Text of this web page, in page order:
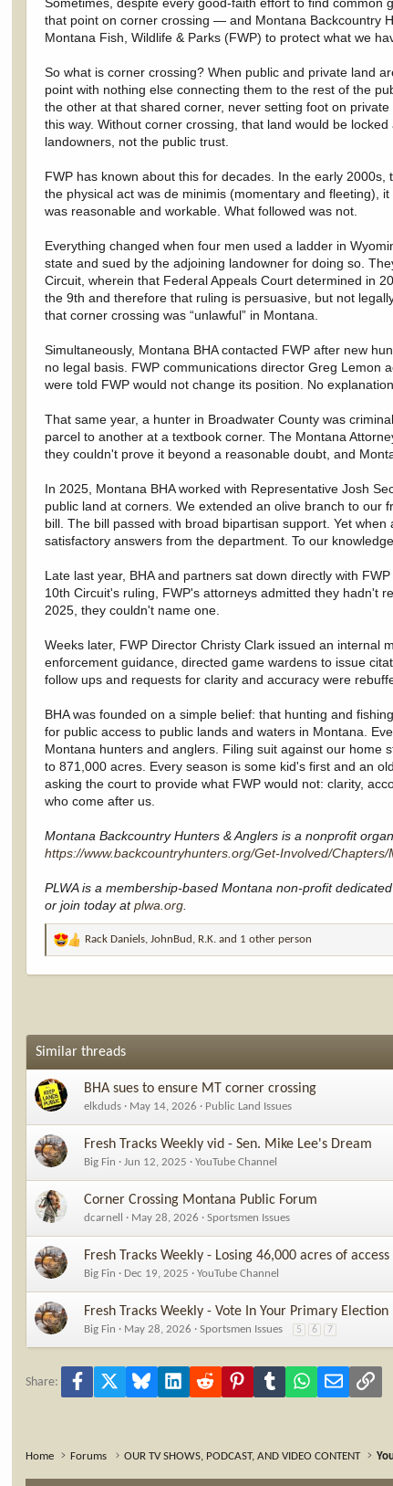
that point on corner crossing — and Montana Backcountry
Montana Fish, Wildlife & Parks (FWP) to protect what we
So what is corner crossing? When public and private land
point with nothing else connecting them to the rest of the
the other at that shared corner, never setting foot on
this way. Without corner crossing, that land would be
landowners, not the public trust.
FWP has known about this for decades. In the early
the physical act was de minimis (momentary and fleeting),
was reasonable and workable. What followed was not.
Everything changed when four men used a ladder in
state and sued by the adjoining landowner for doing so.
Circuit, wherein that Federal Appeals Court determined in
the 9th and therefore that ruling is persuasive, but not
that corner crossing was “unlawful” in Montana.
Simultaneously, Montana BHA contacted FWP after new
no legal basis. FWP communications director Greg Lemon
were told FWP would not change its position. No
That same year, a hunter in Broadwater County was
parcel to another at a textbook corner. The Montana
they couldn't prove it beyond a reasonable doubt, and
In 2025, Montana BHA worked with Representative Josh
public land at corners. We extended an olive branch to
bill. The bill passed with broad bipartisan support. Yet
satisfactory answers from the department. To our
Late last year, BHA and partners sat down directly with
10th Circuit's ruling, FWP's attorneys admitted they hadn't
2025, they couldn't name one.
Weeks later, FWP Director Christy Clark issued an
enforcement guidance, directed game wardens to issue
follow ups and requests for clarity and accuracy were
BHA was founded on a simple belief: that hunting and
for public access to public lands and waters in Montana.
Montana hunters and anglers. Filing suit against our home
to 871,000 acres. Every season is some kid's first and an
asking the court to provide what FWP would not: clarity,
who come after us.
Montana Backcountry Hunters & Anglers is a nonprofit
https://www.backcountryhunters.org/Get-Involved/Chapters/
PLWA is a membership-based Montana non-profit
or join today atplwa.org
R
a
o
s
:
Rack Daniels,JohnBud , R.K. and 1 other person
Similar threads
BHA sues to ensure MT corner crossing
elkduds May 14, 2026 Public Land Issues
Fresh Tracks Weekly vid - Sen. Mike Lee's Dream
Big Fin Jun 12, 2025 YouTube Channel
Corner Crossing Montana Public Forum
dcarnell May 28, 2026 Sportsmen Issues
Fresh Tracks Weekly - Losing 46,000 acres of access
Big Fin Dec 19, 2025 YouTube Channel
Fresh Tracks Weekly - Vote In Your Primary Election
Big Fin May 28, 2026 Sportsmen Issues 5 6 7
Share: Facebook Bluesky LinkedInReddit PinterestTumblrWhatsApp
Email Link
Home Forums OUR TV SHOWS, PODCAST, AND VIDEO CONTENT